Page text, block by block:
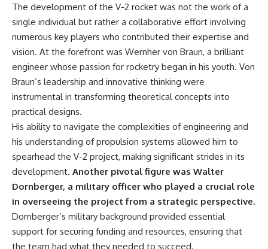
**In this documentary:**
• Why coalition forces attacked
Iraq's air-defense network at
the opening of Desert Storm
• How Task Force Normandy
helped open gaps in Iraqi early-
warning coverage
• How electronic warfare and
anti-radiation missiles
pressured Iraqi radar operators
• Why command centers,
communications relays, bridges,
and infrastructure mattered
• How coalition forces isolated
Iraqi formations in Kuwait
• How deception helped
conceal the coalition's western
“left hook”
command made disrupted
communications especially
communist Poland
• The role of CIA-backed
assistance, the AFL-CIO,
European trade unions, Polish
émigré organizations, and
church networks
• Why underground printing
presses, communications
equipment, and supply chains
• How information became a
strategic weapon during the
Cold War
• Why Poland became the first
major crack in the Soviet bloc
• The hidden logistics behind
one of history's most important
democratic movements
• Why the collapse of
before the Berlin Wall fell
The development of the V-2 rocket was not the work of a
single individual but rather a collaborative effort involving
numerous key players who contributed their expertise and
vision. At the forefront was Wernher von Braun, a brilliant
engineer whose passion for rocketry began in his youth. Von
Braun’s leadership and innovative thinking were
instrumental in transforming theoretical concepts into
practical designs.
His ability to navigate the complexities of engineering and
his understanding of propulsion systems allowed him to
spearhead the V-2 project, making significant strides in its
development. Another pivotal figure was Walter
Dornberger, a military officer who played a crucial role
in overseeing the project from a strategic perspective.
Dornberger’s military background provided essential
support for securing funding and resources, ensuring that
the team had what they needed to succeed.